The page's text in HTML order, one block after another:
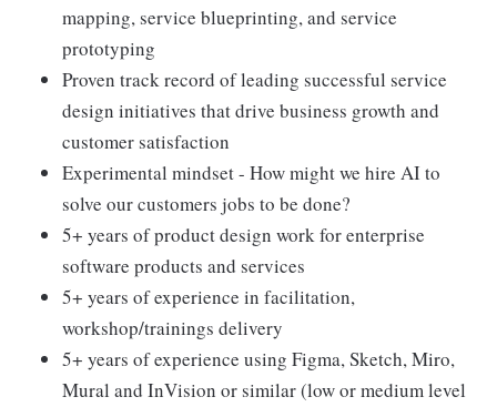
mapping, service blueprinting, and service
prototyping
Proven track record of leading successful service
design initiatives that drive business growth and
customer satisfaction
Experimental mindset - How might we hire AI to
solve our customers jobs to be done?
5+ years of product design work for enterprise
software products and services
5+ years of experience in facilitation,
workshop/trainings delivery
5+ years of experience using Figma, Sketch, Miro,
Mural and InVision or similar (low or medium level